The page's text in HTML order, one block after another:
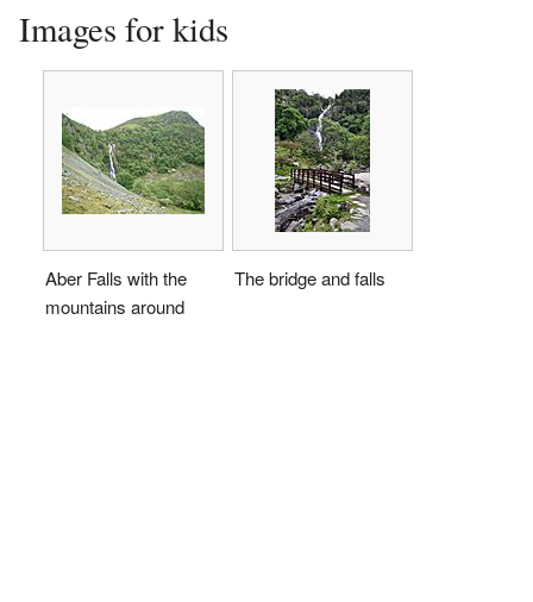
Images for kids
Aber Falls with the
mountains around
The bridge and falls